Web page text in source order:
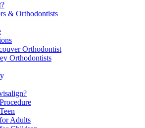
& Orthodontists
Orthodontist
Orthodontists
Adults